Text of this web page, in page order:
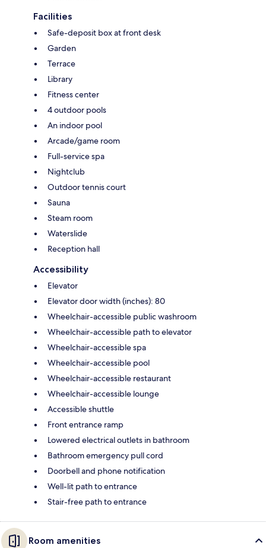
Facilities
Safe-deposit box at front desk
Garden
Terrace
Library
Fitness center
4 outdoor pools
An indoor pool
Arcade/game room
Full-service spa
Nightclub
Outdoor tennis court
Sauna
Steam room
Waterslide
Reception hall
Accessibility
Elevator
Elevator door width (inches): 80
Wheelchair-accessible public washroom
Wheelchair-accessible path to elevator
Wheelchair-accessible spa
Wheelchair-accessible pool
Wheelchair-accessible restaurant
Wheelchair-accessible lounge
Accessible shuttle
Front entrance ramp
Lowered electrical outlets in bathroom
Bathroom emergency pull cord
Doorbell and phone notification
Well-lit path to entrance
Stair-free path to entrance
Room amenities